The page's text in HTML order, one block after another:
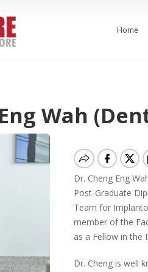
Home
Wah
Dr. Cheng Eng
Post-Graduate
Team for
member of the
as a Fellow in the
Dr. Cheng is well